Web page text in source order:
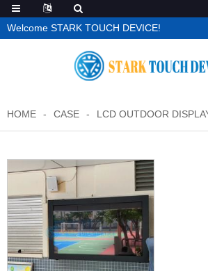
Welcome STARK TOUCH DEVICE!
HOME CASE LCD OUTDOOR